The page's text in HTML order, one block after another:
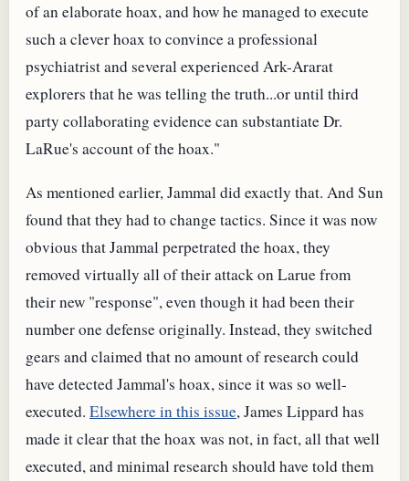
of an elaborate hoax, and how he managed to execute
such a clever hoax to convince a professional
psychiatrist and several experienced Ark-Ararat
explorers that he was telling the truth...or until third
party collaborating evidence can substantiate Dr.
LaRue's account of the hoax."
As mentioned earlier, Jammal did exactly that. And Sun
found that they had to change tactics. Since it was now
obvious that Jammal perpetrated the hoax, they
removed virtually all of their attack on Larue from
their new "response", even though it had been their
number one defense originally. Instead, they switched
gears and claimed that no amount of research could
have detected Jammal's hoax, since it was so well-
executed. Elsewhere in this issue, James Lippard has
made it clear that the hoax was not, in fact, all that well
executed, and minimal research should have told them